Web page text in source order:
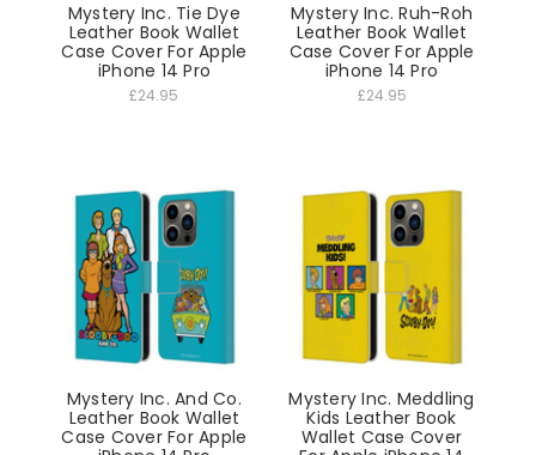
Mystery Inc. Tie Dye
Leather Book Wallet
Case Cover For Apple
iPhone 14 Pro
£24.95
Mystery Inc. Ruh-Roh
Leather Book Wallet
Case Cover For Apple
iPhone 14 Pro
£24.95
Mystery Inc. And Co.
Leather Book Wallet
Case Cover For Apple
Mystery Inc. Meddling
Kids Leather Book
Wallet Case Cover